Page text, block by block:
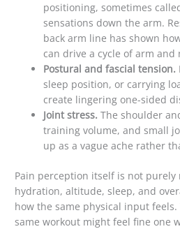
positioning, sometimes
sensations down the arm.
back arm line has shown
can drive a cycle of arm and
Postural and fascial tension.
sleep position, or carrying
create lingering one-sided
Joint stress. The shoulder
training volume, and small
up as a vague ache rather
Pain perception itself is not purely
hydration, altitude, sleep, and
how the same physical input
same workout might feel fine one